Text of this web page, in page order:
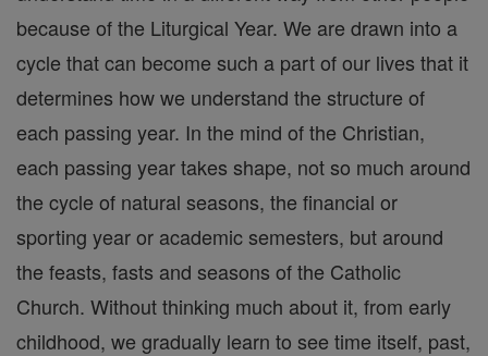
because of the Liturgical Year. We are drawn into a
cycle that can become such a part of our lives that it
determines how we understand the structure of
each passing year. In the mind of the Christian,
each passing year takes shape, not so much around
the cycle of natural seasons, the financial or
sporting year or academic semesters, but around
the feasts, fasts and seasons of the Catholic
Church. Without thinking much about it, from early
childhood, we gradually learn to see time itself, past,